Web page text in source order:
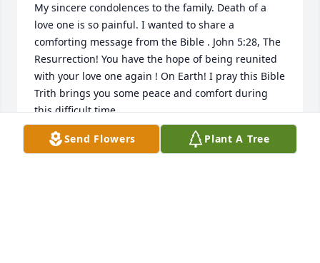
My sincere condolences to the family. Death of a
love one is so painful. I wanted to share a
comforting message from the Bible . John 5:28, The
Resurrection! You have the hope of being reunited
with your love one again ! On Earth! I pray this Bible
Trith brings you some peace and comfort during
this difficult time.
SHERRY
Oct 29, 2023
Send Flowers Plant A Tree